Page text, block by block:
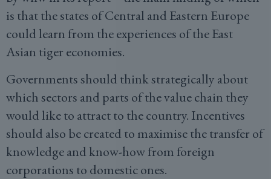
is that the states of Central and Eastern Europe
could learn from the experiences of the East
Asian tiger economies.
Governments should think strategically about
which sectors and parts of the value chain they
would like to attract to the country. Incentives
should also be created to maximise the transfer of
knowledge and know-how from foreign
corporations to domestic ones.